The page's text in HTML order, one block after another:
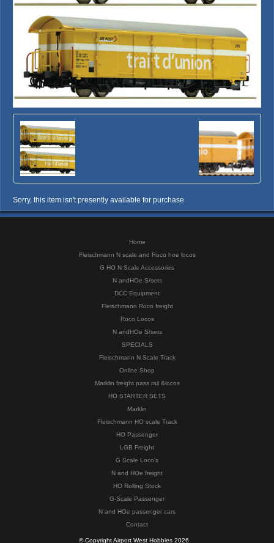
Sorry, this item isn't presently available for purchase
Home
Fleischmann N scale and Roco hoe locos
G HO N Scale Accessories
N andHOe S/sets
DCC Equipment
Fleischmann Roco freight
Roco Locos
N andHOe S/sets
SPECIALS
Fleischmann N Scale Track
Online Shop
Marklin freight pass rail &locos
HO STARTER SETS
Marklin
Fleischmann HO scale Track
HO Passenger
LGB Freight
G Scale Loco's
N and HOe freight
HO Rolling Stock
G-Scale Passenger
N and HOe passenger cars
Contact
© Copyright Airport West Hobbies 2026